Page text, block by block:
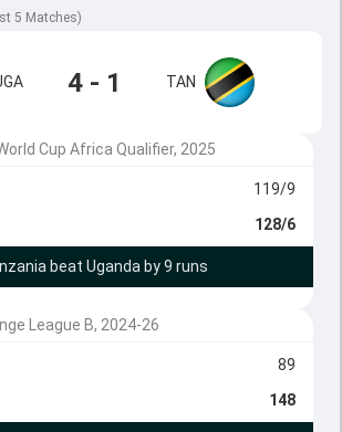
5 Matches)
4 - 1 TAN
Cup Africa Qualifier, 2025
119/9
128/6
beat Uganda by 9 runs
League B, 2024-26
89
148